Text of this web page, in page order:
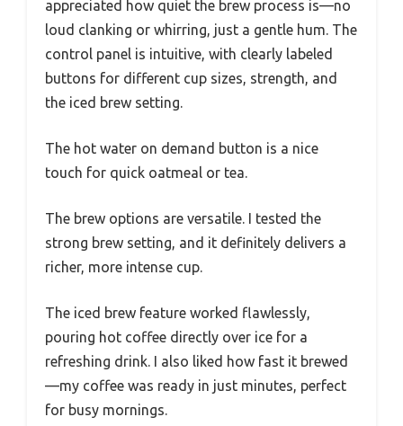
appreciated how quiet the brew process is—no
loud clanking or whirring, just a gentle hum. The
control panel is intuitive, with clearly labeled
buttons for different cup sizes, strength, and
the iced brew setting.
The hot water on demand button is a nice
touch for quick oatmeal or tea.
The brew options are versatile. I tested the
strong brew setting, and it definitely delivers a
richer, more intense cup.
The iced brew feature worked flawlessly,
pouring hot coffee directly over ice for a
refreshing drink. I also liked how fast it brewed
—my coffee was ready in just minutes, perfect
for busy mornings.